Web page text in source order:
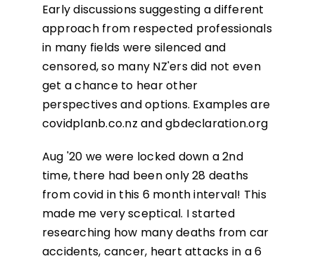
Early discussions suggesting a different
approach from respected professionals
in many fields were silenced and
censored, so many NZ'ers did not even
get a chance to hear other
perspectives and options. Examples are
covidplanb.co.nz and gbdeclaration.org
Aug '20 we were locked down a 2nd
time, there had been only 28 deaths
from covid in this 6 month interval! This
made me very sceptical. I started
researching how many deaths from car
accidents, cancer, heart attacks in a 6